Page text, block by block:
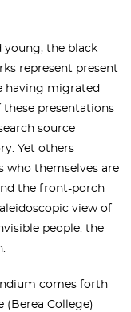
young, the black
represent present
having migrated
presentations
source
Yet others
who themselves are
the front-porch
view of
people: the
comes forth
(Berea College)